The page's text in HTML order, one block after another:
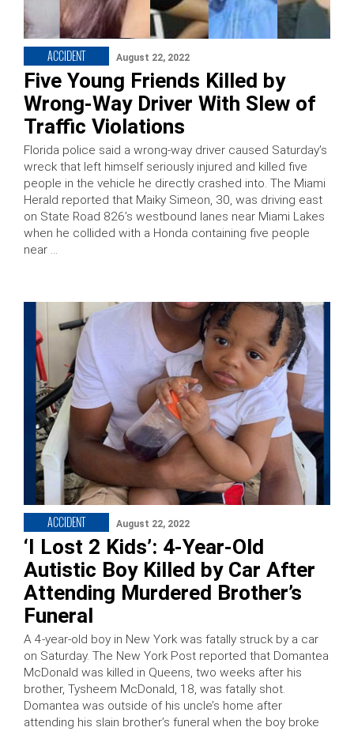
ACCIDENT August 22, 2022
Five Young Friends Killed by
Wrong-Way Driver With Slew of
Traffic Violations
Florida police said a wrong-way driver caused Saturday’s
wreck that left himself seriously injured and killed five
people in the vehicle he directly crashed into. The Miami
Herald reported that Maiky Simeon, 30, was driving east
on State Road 826’s westbound lanes near Miami Lakes
when he collided with a Honda containing five people
near …
ACCIDENT August 22, 2022
‘I Lost 2 Kids’: 4-Year-Old
Autistic Boy Killed by Car After
Attending Murdered Brother’s
Funeral
A 4-year-old boy in New York was fatally struck by a car
on Saturday. The New York Post reported that Domantea
McDonald was killed in Queens, two weeks after his
brother, Tysheem McDonald, 18, was fatally shot.
Domantea was outside of his uncle’s home after
attending his slain brother’s funeral when the boy broke